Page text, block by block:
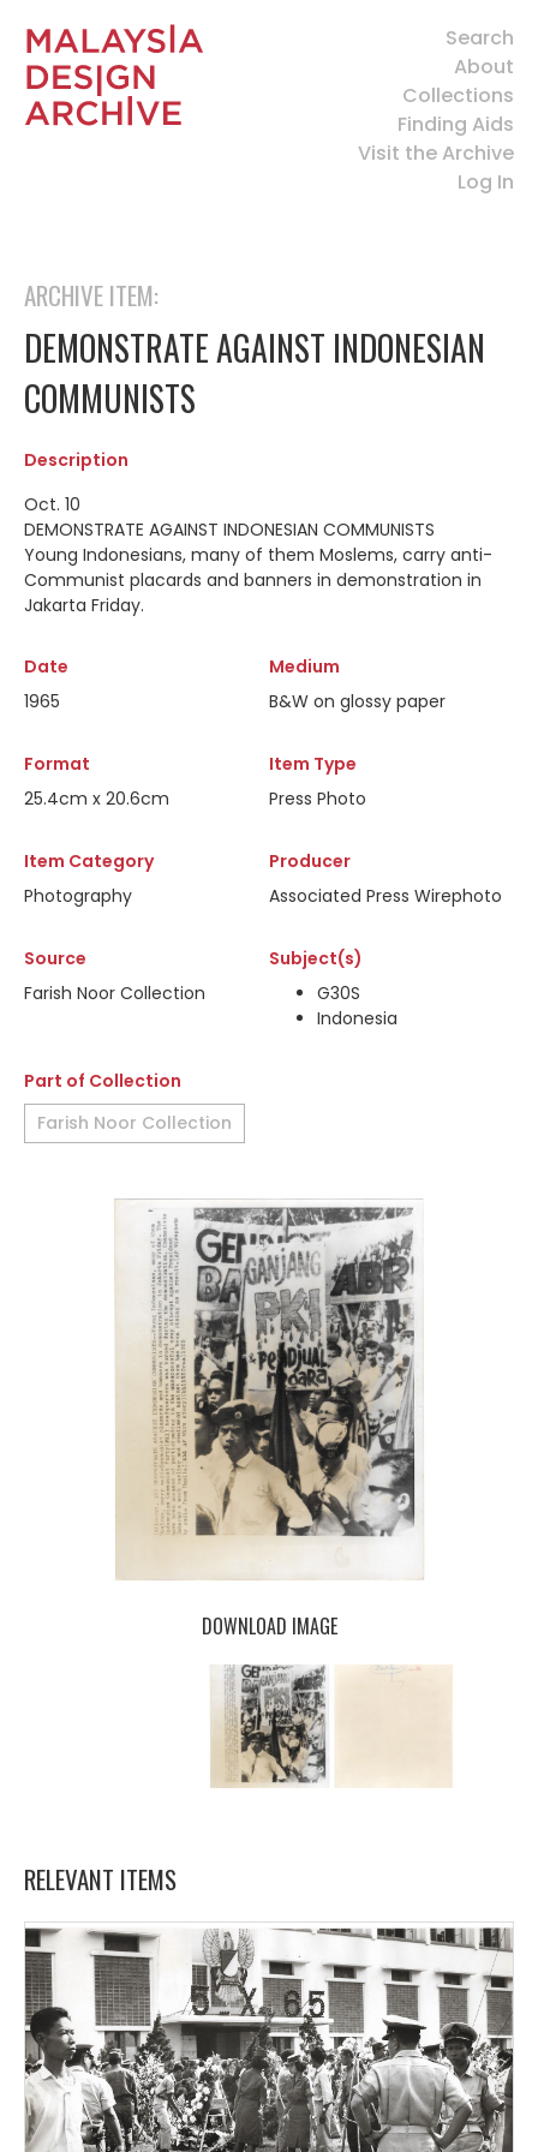
Search
About
Collections
Finding Aids
Visit the Archive
Log In
ARCHIVE ITEM:
DEMONSTRATE AGAINST INDONESIAN
COMMUNISTS
Description
Oct. 10
DEMONSTRATE AGAINST INDONESIAN COMMUNISTS
Young Indonesians, many of them Moslems, carry anti-
Communist placards and banners in demonstration in
Jakarta Friday.
Date
1965
Medium
B&W on glossy paper
Format
25.4cm x 20.6cm
Item Type
Press Photo
Item Category
Photography
Producer
Associated Press Wirephoto
Source
Farish Noor Collection
Subject(s)
G30S
Indonesia
Part of Collection
Farish Noor Collection
DOWNLOAD IMAGE
RELEVANT ITEMS